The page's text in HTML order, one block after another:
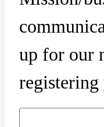
up for our
registering